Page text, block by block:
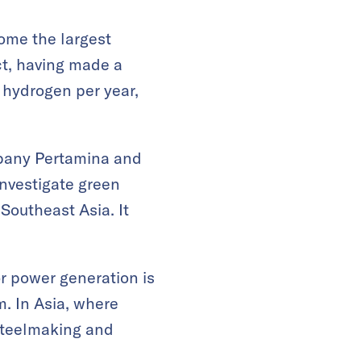
the largest
having made a
per year,
Pertamina and
green
Asia. It
power generation is
In Asia, where
and